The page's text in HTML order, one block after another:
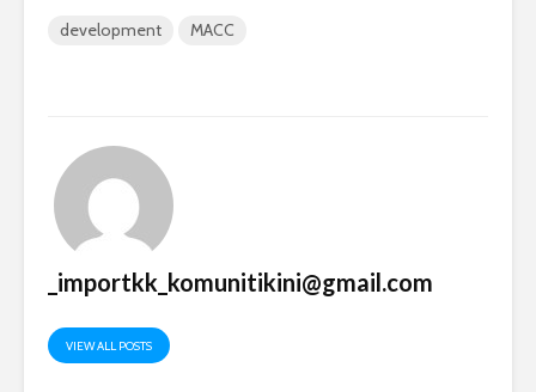
development MACC
_importkk_komunitikini@gmail.com
VIEW ALL POSTS